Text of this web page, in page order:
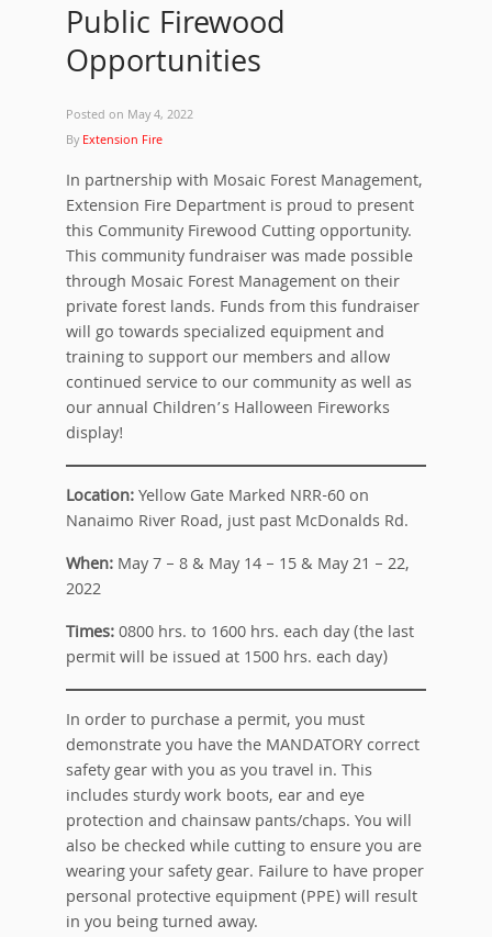
Public Firewood
Opportunities
Posted on May 4, 2022
ByExtension Fire
In partnership with Mosaic Forest Management,
Extension Fire Department is proud to present
this Community Firewood Cutting opportunity.
This community fundraiser was made possible
through Mosaic Forest Management on their
private forest lands. Funds from this fundraiser
will go towards specialized equipment and
training to support our members and allow
continued service to our community as well as
our annual Children’s Halloween Fireworks
display!
Location:Yellow Gate Marked NRR-60 on
Nanaimo River Road, just past McDonalds Rd.
When:May 7 – 8 & May 14 – 15 & May 21 – 22,
2022
Times:0800 hrs. to 1600 hrs. each day (the last
permit will be issued at 1500 hrs. each day)
In order to purchase a permit, you must
demonstrate you have the MANDATORY correct
safety gear with you as you travel in. This
includes sturdy work boots, ear and eye
protection and chainsaw pants/chaps. You will
also be checked while cutting to ensure you are
wearing your safety gear. Failure to have proper
personal protective equipment (PPE) will result
in you being turned away.